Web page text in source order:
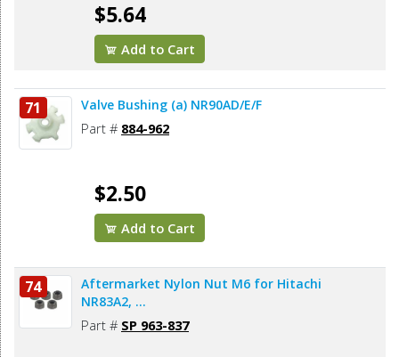
$5.64
Add to Cart
71 Valve Bushing (a) NR90AD/E/F
Part # 884-962
$2.50
Add to Cart
74
Aftermarket Nylon Nut M6 for Hitachi
NR83A2, ...
Part # SP 963-837